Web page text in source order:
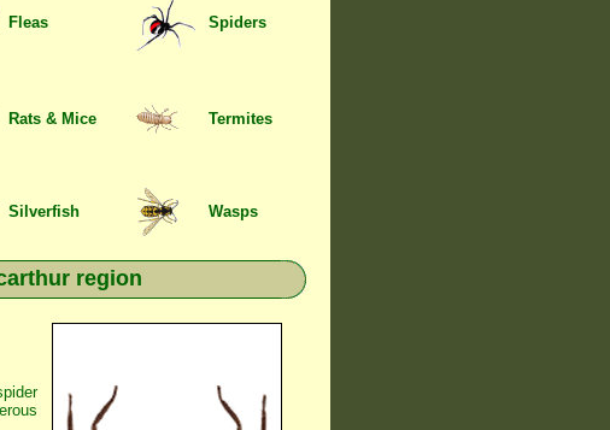
Fleas Spiders
Rats & Mice Termites
Silverfish Wasps
region